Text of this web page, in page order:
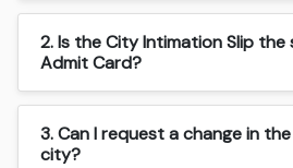
2. Is the City Intimation Slip the
Admit Card?
3. Can I request a change in
city?